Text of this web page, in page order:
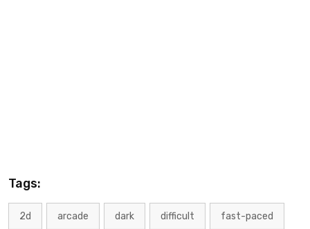
Tags:
2d arcade dark difficult fast-paced